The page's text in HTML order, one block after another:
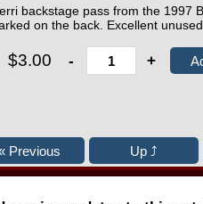
backstage pass from the 1997
on the back. Excellent unused
$3.00 - +